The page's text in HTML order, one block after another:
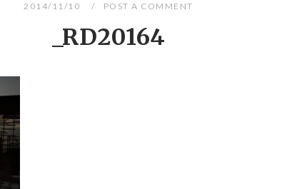
2014/11/10 POST A COMMENT
_RD20164